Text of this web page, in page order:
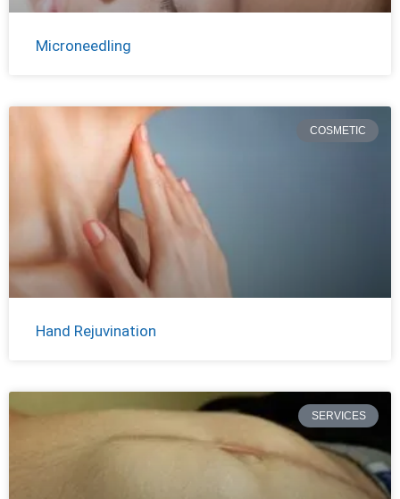
Microneedling
COSMETIC
Hand Rejuvination
SERVICES